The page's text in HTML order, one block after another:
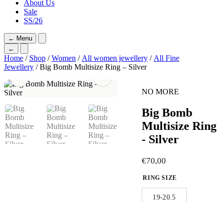
About Us
Sale
SS/26
← Menu
←
Home / Shop /Women / All women jewellery / All Fine
Jewellery / Big Bomb Multisize Ring – Silver
NO MORE
Big Bomb
Multisize Ring
- Silver
€70,00
RING SIZE
19-20.5